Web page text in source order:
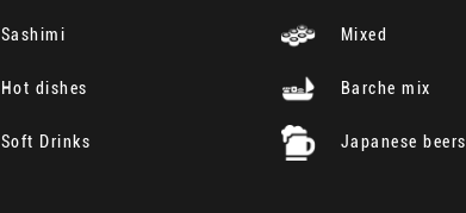
Sashimi Mixed
Hot dishes Barche mix
Soft Drinks Japanese beers